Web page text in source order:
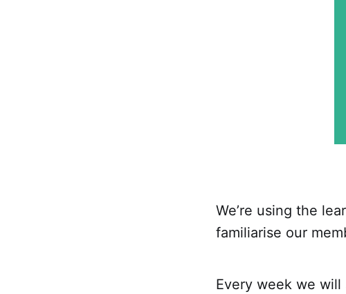
We’re using the
familiarise our
Every week we will